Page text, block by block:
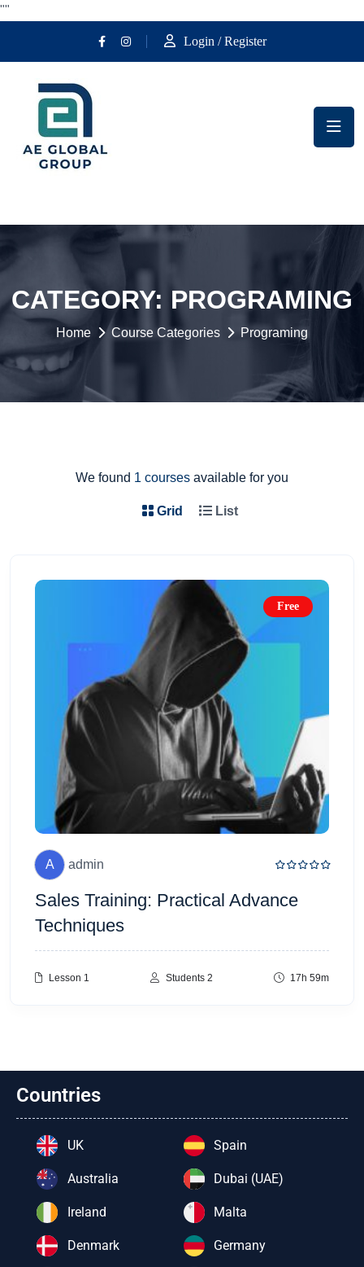
""
Login / Register
CATEGORY: PROGRAMING
Home Course Categories Programing
We found 1 courses available for you
Grid List
Free
A admin
Sales Training: Practical Advance
Techniques
Lesson 1 Students 2 17h 59m
Countries
UK
Australia
Ireland
Denmark
Spain
Dubai (UAE)
Malta
Germany